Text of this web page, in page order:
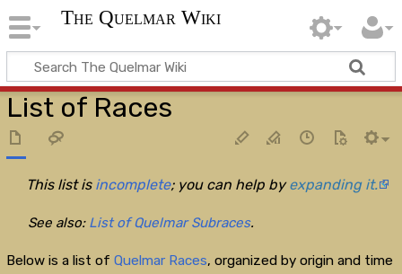
The Quelmar Wiki
List of Races
This list is incomplete; you can help byexpanding it.
See also: List of Quelmar Subraces.
Below is a list of Quelmar Races, organized by origin and time